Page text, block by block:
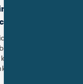
Leads
to Google
in
detail,
FAQs, and